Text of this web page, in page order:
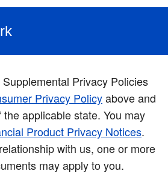
Privacy Policies
Privacy Policyabove and
applicable state. You may
Product Privacy Notices.
with us, one or more
may apply to you.